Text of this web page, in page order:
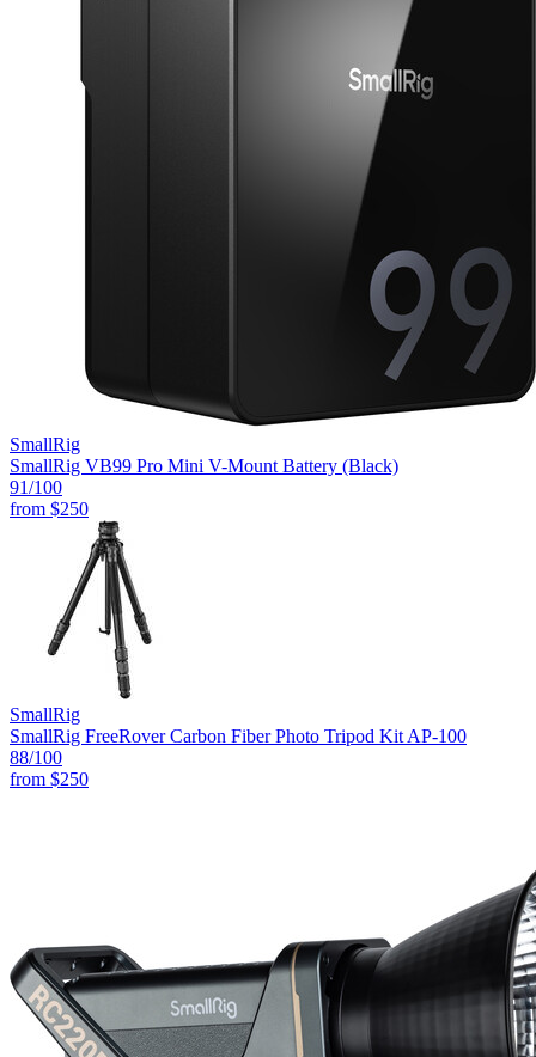
SmallRig
SmallRig VB99 Pro Mini V-Mount Battery (Black)
91/100
from $250
SmallRig
SmallRig FreeRover Carbon Fiber Photo Tripod Kit AP-100
88/100
from $250